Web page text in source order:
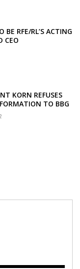
BE RFE/RL’S ACTING
CEO
KORN REFUSES
TO BBG
GESSEN
MOSCOW